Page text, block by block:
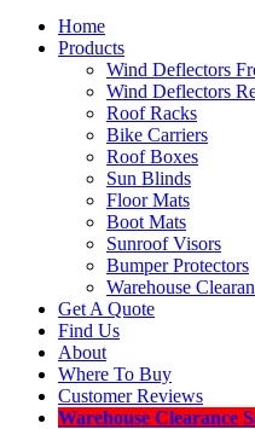
Home
Products
Wind Deflectors
Wind Deflectors
Roof Racks
Bike Carriers
Roof Boxes
Sun Blinds
Floor Mats
Boot Mats
Sunroof Visors
Bumper Protectors
Warehouse
Get A Quote
Find Us
About
Where To Buy
Customer Reviews
Warehouse Clearance